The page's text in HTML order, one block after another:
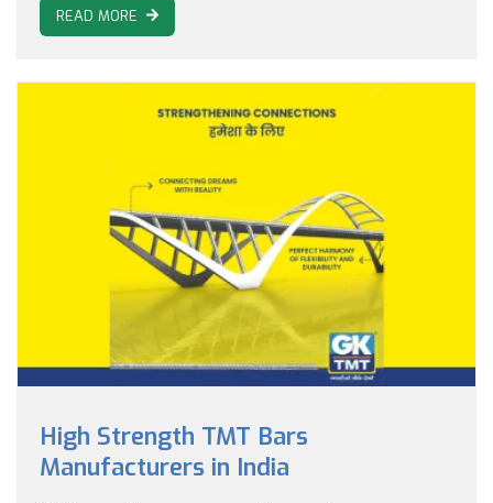
READ MORE
High Strength TMT Bars
Manufacturers in India